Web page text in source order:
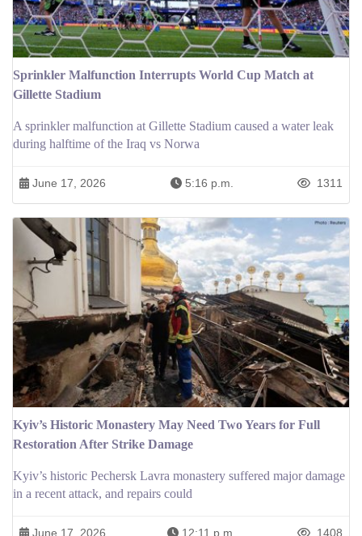
Sprinkler Malfunction Interrupts World Cup Match at
Gillette Stadium
A sprinkler malfunction at Gillette Stadium caused a water leak
during halftime of the Iraq vs Norwa
June 17, 2026 5:16 p.m. 1311
Kyiv’s Historic Monastery May Need Two Years for Full
Restoration After Strike Damage
Kyiv’s historic Pechersk Lavra monastery suffered major damage
in a recent attack, and repairs could
June 17, 2026 12:11 p.m. 1408